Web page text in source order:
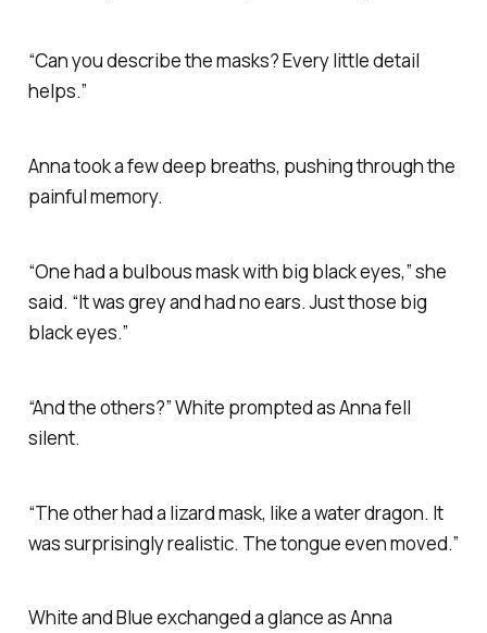
“Can you describe the masks? Every little detail
helps.”
Anna took a few deep breaths, pushing through the
painful memory.
“One had a bulbous mask with big black eyes,” she
said. “It was grey and had no ears. Just those big
black eyes.”
“And the others?” White prompted as Anna fell
silent.
“The other had a lizard mask, like a water dragon. It
was surprisingly realistic. The tongue even moved.”
White and Blue exchanged a glance as Anna